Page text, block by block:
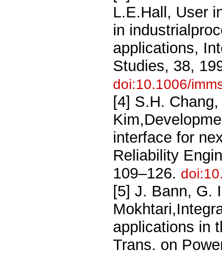
L.E.Hall, User
in
applications,
Studies, 38,
doi:10.1006/
[4] S.H.
interface for
Reliability
109–126.
[5] J. Bann, G.
applications in
Trans. on